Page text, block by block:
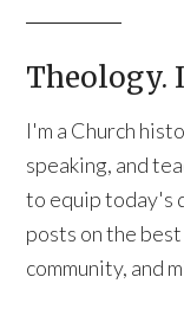
Theology.
I'm a Church
speaking, and
to equip today's
posts on the
community, and